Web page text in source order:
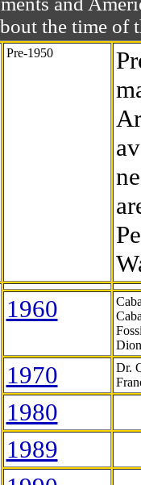
the time of
Pre-1950
1960
1970
Dr.
1980
1989